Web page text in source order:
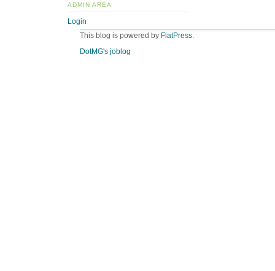
ADMIN AREA
Login
This blog is powered by FlatPress.
DotMG's joblog